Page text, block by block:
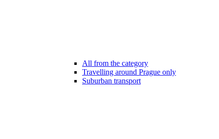
All from the category
Travelling around Prague only
Suburban transport